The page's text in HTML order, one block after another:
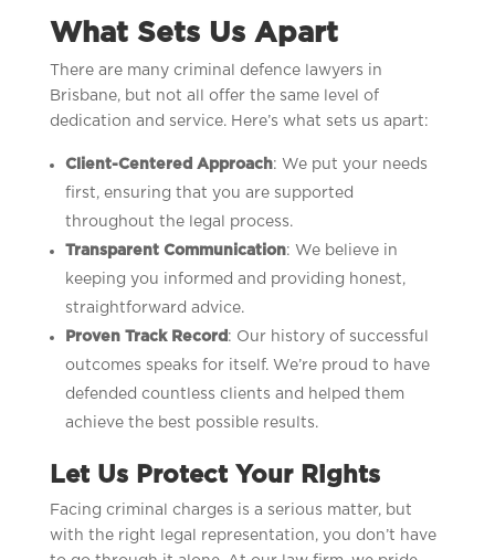
What Sets Us Apart
There are many criminal defence lawyers in
Brisbane, but not all offer the same level of
dedication and service. Here’s what sets us apart:
Client-Centered Approach: We put your needs
first, ensuring that you are supported
throughout the legal process.
Transparent Communication: We believe in
keeping you informed and providing honest,
straightforward advice.
Proven Track Record : Our history of successful
outcomes speaks for itself. We’re proud to have
defended countless clients and helped them
achieve the best possible results.
Let Us Protect Your Rights
Facing criminal charges is a serious matter, but
with the right legal representation, you don’t have